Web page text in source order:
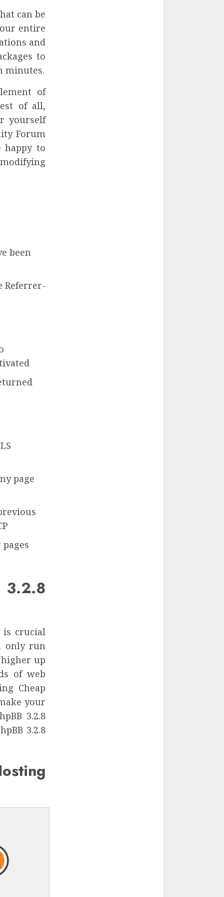
can be
entire
and
to
minutes.
of
of all,
yourself
Forum
to
been
Referrer-
page
3.2.8
is crucial
only run
up
of web
Cheap
your
3.2.8
3.2.8